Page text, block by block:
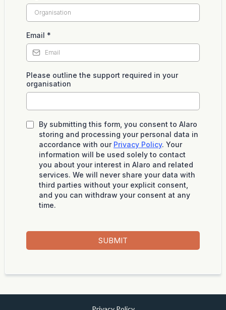
Email *
Please outline the support required in your
organisation
By submitting this form, you consent to Alaro
storing and processing your personal data in
accordance with our Privacy Policy. Your
information will be used solely to contact
you about your interest in Alaro and related
services. We will never share your data with
third parties without your explicit consent,
and you can withdraw your consent at any
time.
SUBMIT